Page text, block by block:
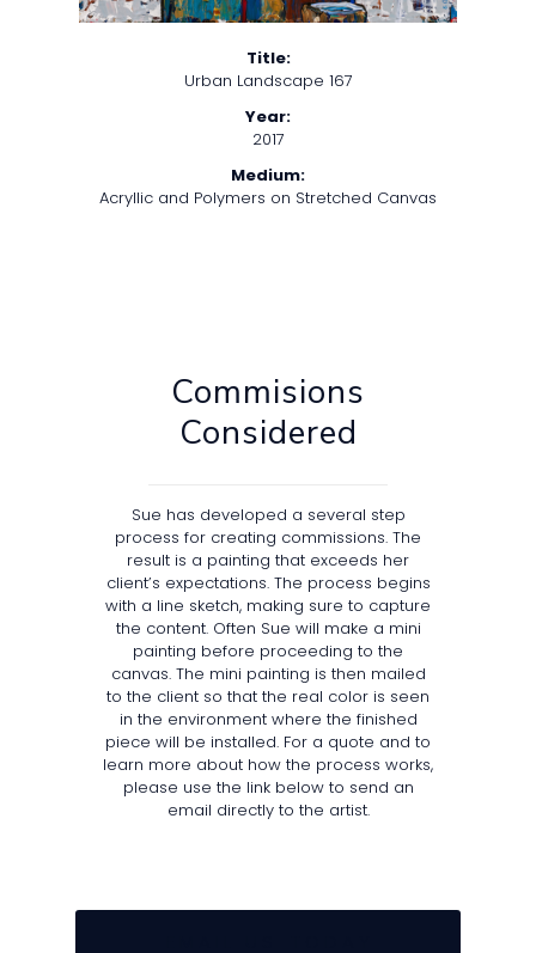
Title:
Urban Landscape 167
Year:
2017
Medium:
Acryllic and Polymers on Stretched Canvas
Commisions
Considered
Sue has developed a several step
process for creating commissions. The
result is a painting that exceeds her
client’s expectations. The process begins
with a line sketch, making sure to capture
the content. Often Sue will make a mini
painting before proceeding to the
canvas. The mini painting is then mailed
to the client so that the real color is seen
in the environment where the finished
piece will be installed. For a quote and to
learn more about how the process works,
please use the link below to send an
email directly to the artist.